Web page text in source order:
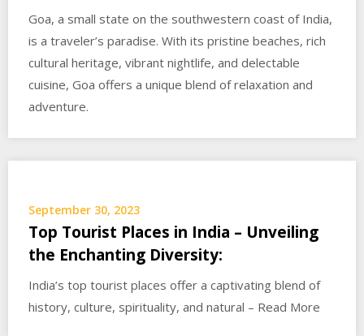
Goa, a small state on the southwestern coast of India,
is a traveler’s paradise. With its pristine beaches, rich
cultural heritage, vibrant nightlife, and delectable
cuisine, Goa offers a unique blend of relaxation and
adventure.
September 30, 2023
Top Tourist Places in India – Unveiling
the Enchanting Diversity:
India’s top tourist places offer a captivating blend of
history, culture, spirituality, and natural – Read More